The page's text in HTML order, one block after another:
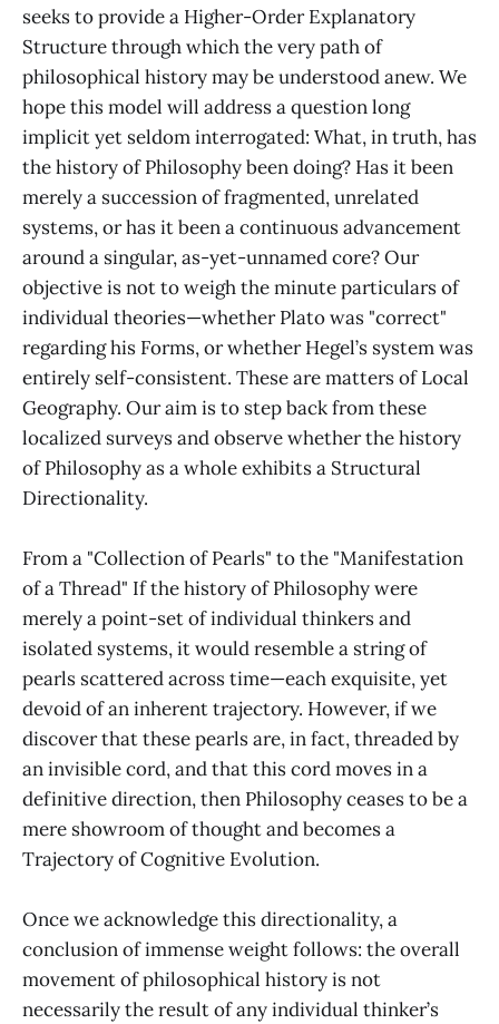
seeks to provide a Higher-Order Explanatory
Structure through which the very path of
philosophical history may be understood anew. We
hope this model will address a question long
implicit yet seldom interrogated: What, in truth, has
the history of Philosophy been doing? Has it been
merely a succession of fragmented, unrelated
systems, or has it been a continuous advancement
around a singular, as-yet-unnamed core? Our
objective is not to weigh the minute particulars of
individual theories—whether Plato was "correct"
regarding his Forms, or whether Hegel’s system was
entirely self-consistent. These are matters of Local
Geography. Our aim is to step back from these
localized surveys and observe whether the history
of Philosophy as a whole exhibits a Structural
Directionality.
From a "Collection of Pearls" to the "Manifestation
of a Thread" If the history of Philosophy were
merely a point-set of individual thinkers and
isolated systems, it would resemble a string of
pearls scattered across time—each exquisite, yet
devoid of an inherent trajectory. However, if we
discover that these pearls are, in fact, threaded by
an invisible cord, and that this cord moves in a
definitive direction, then Philosophy ceases to be a
mere showroom of thought and becomes a
Trajectory of Cognitive Evolution.
Once we acknowledge this directionality, a
conclusion of immense weight follows: the overall
movement of philosophical history is not
necessarily the result of any individual thinker’s